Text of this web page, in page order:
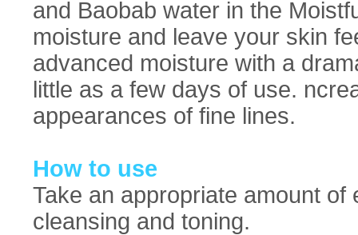
and Baobab water in the
moisture and leave your skin
advanced moisture with a
little as a few days of use.
appearances of fine lines.
How to use
Take an appropriate amount
cleansing and toning.